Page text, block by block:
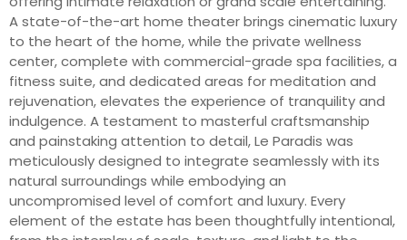
A state-of-the-art home theater brings cinematic luxury
to the heart of the home, while the private wellness
center, complete with commercial-grade spa facilities, a
fitness suite, and dedicated areas for meditation and
rejuvenation, elevates the experience of tranquility and
indulgence. A testament to masterful craftsmanship
and painstaking attention to detail, Le Paradis was
meticulously designed to integrate seamlessly with its
natural surroundings while embodying an
uncompromised level of comfort and luxury. Every
element of the estate has been thoughtfully intentional,